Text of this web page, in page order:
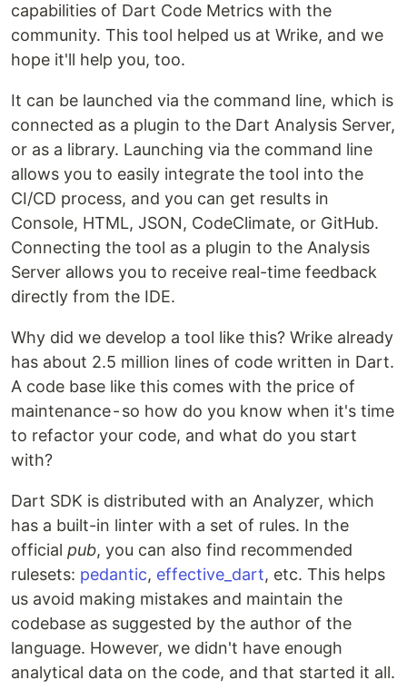
capabilities of Dart Code Metrics with the
community. This tool helped us at Wrike, and we
hope it'll help you, too.
It can be launched via the command line, which is
connected as a plugin to the Dart Analysis Server,
or as a library. Launching via the command line
allows you to easily integrate the tool into the
CI/CD process, and you can get results in
Сonsole, HTML, JSON, CodeClimate, or GitHub.
Connecting the tool as a plugin to the Analysis
Server allows you to receive real-time feedback
directly from the IDE.
Why did we develop a tool like this? Wrike already
has about 2.5 million lines of code written in Dart.
A code base like this comes with the price of
maintenance - so how do you know when it's time
to refactor your code, and what do you start
with?
Dart SDK is distributed with an Analyzer, which
has a built-in linter with a set of rules. In the
official pub, you can also find recommended
rulesets: pedantic, effective_dart, etc. This helps
us avoid making mistakes and maintain the
codebase as suggested by the author of the
language. However, we didn't have enough
analytical data on the code, and that started it all.